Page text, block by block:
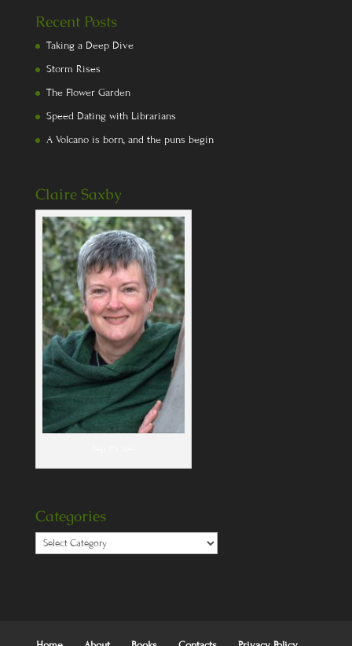
Recent Posts
Taking a Deep Dive
Storm Rises
The Flower Garden
Speed Dating with Librarians
A Volcano is born, and the puns begin
Claire Saxby
Categories
Categories